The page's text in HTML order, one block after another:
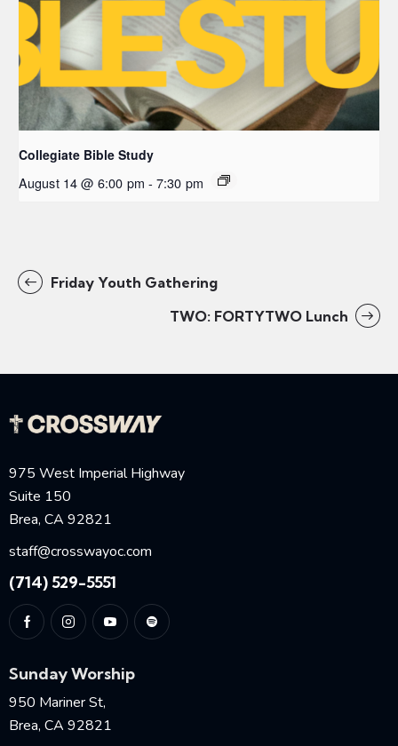
Collegiate Bible Study
August 14 @ 6:00 pm - 7:30 pm
Friday Youth Gathering
TWO: FORTYTWO Lunch
975 West Imperial Highway
Suite 150
Brea, CA 92821
staff@crosswayoc.com
(714) 529-5551
Sunday Worship
950 Mariner St,
Brea, CA 92821